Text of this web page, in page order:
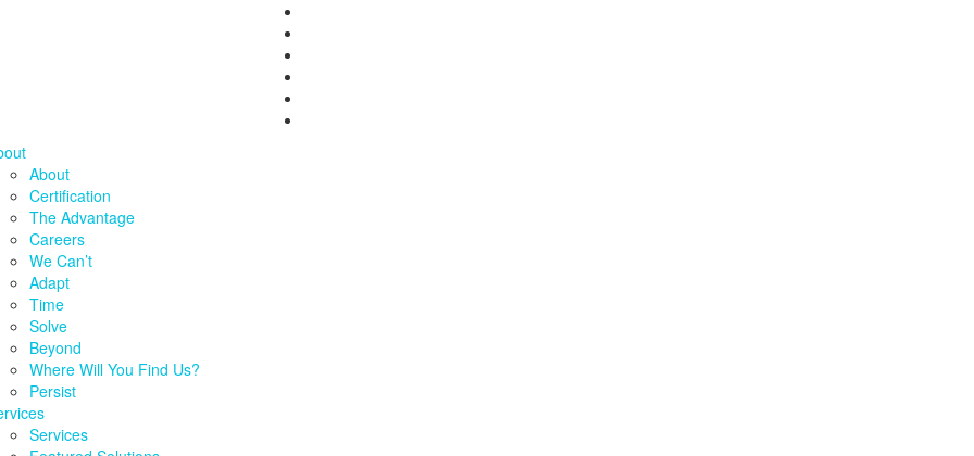
About
Certification
The Advantage
Careers
We Can’t
Adapt
Time
Solve
Beyond
Where Will You Find Us?
Persist
Services